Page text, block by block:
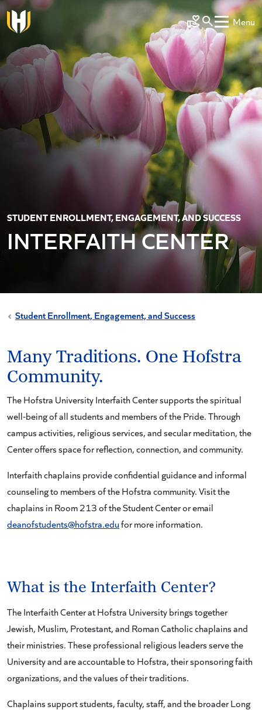
Skip to main content
Make a Gift
Menu
STUDENT ENROLLMENT, ENGAGEMENT, AND SUCCESS
INTERFAITH CENTER
Student Enrollment, Engagement, and Success
Many Traditions. One Hofstra
Community.
The Hofstra University Interfaith Center supports the spiritual
well-being of all students and members of the Pride. Through
campus activities, religious services, and secular meditation, the
Center offers space for reflection, connection, and community.
Interfaith chaplains provide confidential guidance and informal
counseling to members of the Hofstra community. Visit the
chaplains in Room 213 of the Student Center or email
deanofstudents@hofstra.edufor more information.
What is the Interfaith Center?
The Interfaith Center at Hofstra University brings together
Jewish, Muslim, Protestant, and Roman Catholic chaplains and
their ministries. These professional religious leaders serve the
University and are accountable to Hofstra, their sponsoring faith
organizations, and the values of their traditions.
Chaplains support students, faculty, staff, and the broader Long